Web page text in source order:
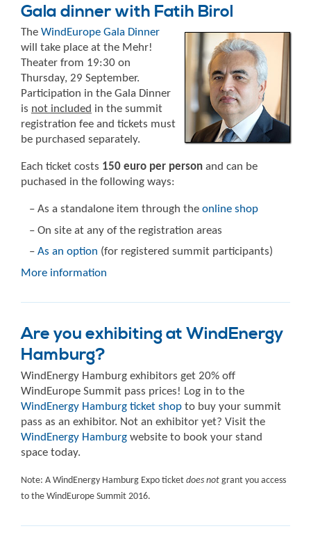
Gala dinner with Fatih Birol
The WindEurope Gala Dinner
will take place at the Mehr!
Theater from 19:30 on
Thursday, 29 September.
Participation in the Gala Dinner
is not included in the summit
registration fee and tickets must
be purchased separately.
Each ticket costs 150 euro per person and can be
puchased in the following ways:
– As a standalone item through the online shop
– On site at any of the registration areas
– As an option (for registered summit participants)
More information
Are you exhibiting at WindEnergy
Hamburg?
WindEnergy Hamburg exhibitors get 20% off
WindEurope Summit pass prices! Log in to the
WindEnergy Hamburg ticket shop to buy your summit
pass as an exhibitor. Not an exhibitor yet? Visit the
WindEnergy Hamburg website to book your stand
space today.
Note: A WindEnergy Hamburg Expo ticket does not grant you access
to the WindEurope Summit 2016.